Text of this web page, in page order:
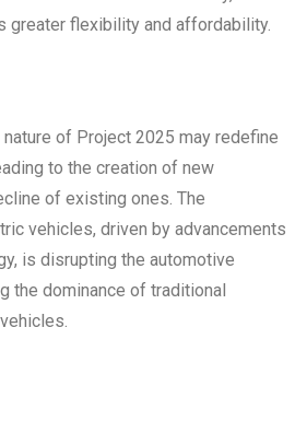
greater flexibility and affordability.
of Project 2025 may redefine
to the creation of new
of existing ones. The
vehicles, driven by advancements
is disrupting the automotive
the dominance of traditional